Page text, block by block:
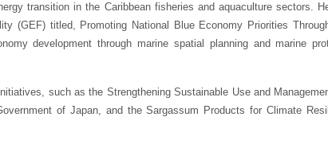
transition in the Caribbean fisheries and aquaculture sectors.
(GEF) titled, Promoting National Blue Economy Priorities
development through marine spatial planning and marine
such as the Strengthening Sustainable Use and
of Japan, and the Sargassum Products for Climate